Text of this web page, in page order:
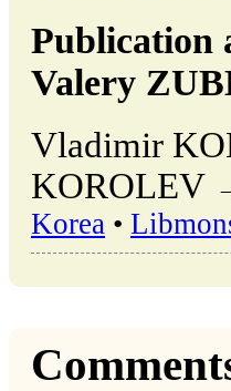
Publication
Valery
Vladimir
KOROLEV
Korea •